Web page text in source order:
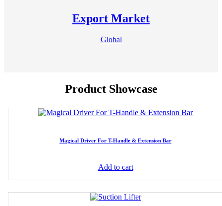
Export Market
Global
Product Showcase
Magical Driver For T-Handle & Extension Bar
Add to cart